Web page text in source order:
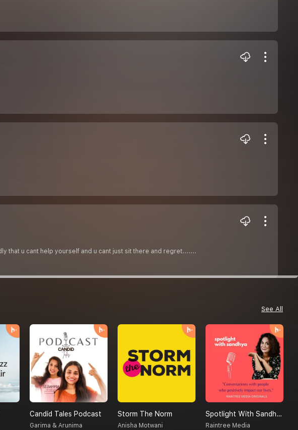
that u cant help yourself and u cant just sit there and regret.......
See All
Candid Tales Podcast
Garima & Arunima
Storm The Norm
Anisha Motwani
Spotlight With Sandhya
Raintree Media